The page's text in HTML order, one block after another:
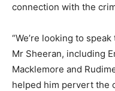
connection with the
“We’re looking to
Mr Sheeran, including
Macklemore and
helped him pervert the